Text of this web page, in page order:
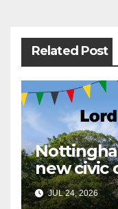
Related Post
new civic
JUL 24, 2026